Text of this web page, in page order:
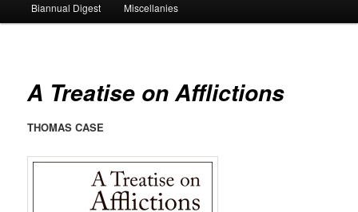
Biannual Digest Miscellanies
A Treatise on Afflictions
THOMAS CASE